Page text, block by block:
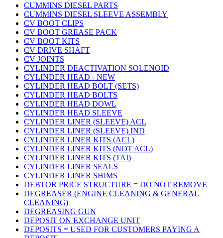
CUMMINS DIESEL PARTS
CUMMINS DIESEL SLEEVE ASSEMBLY
CV BOOT CLIPS
CV BOOT GREASE PACK
CV BOOT KITS
CV DRIVE SHAFT
CV JOINTS
CYLINDER DEACTIVATION SOLENOID
CYLINDER HEAD - NEW
CYLINDER HEAD BOLT (SETS)
CYLINDER HEAD BOLTS
CYLINDER HEAD DOWL
CYLINDER HEAD SLEEVE
CYLINDER LINER (SLEEVE) ACL
CYLINDER LINER (SLEEVE) IND
CYLINDER LINER KITS (ACL)
CYLINDER LINER KITS (NOT ACL)
CYLINDER LINER KITS (TAI)
CYLINDER LINER SEALS
CYLINDER LINER SHIMS
DEBTOR PRICE STRUCTURE = DO NOT REMOVE
DEGREASER (ENGINE CLEANING & GENERAL
CLEANING)
DEGREASING GUN
DEPOSIT ON EXCHANGE UNIT
DEPOSITS = USED FOR CUSTOMERS PAYING A